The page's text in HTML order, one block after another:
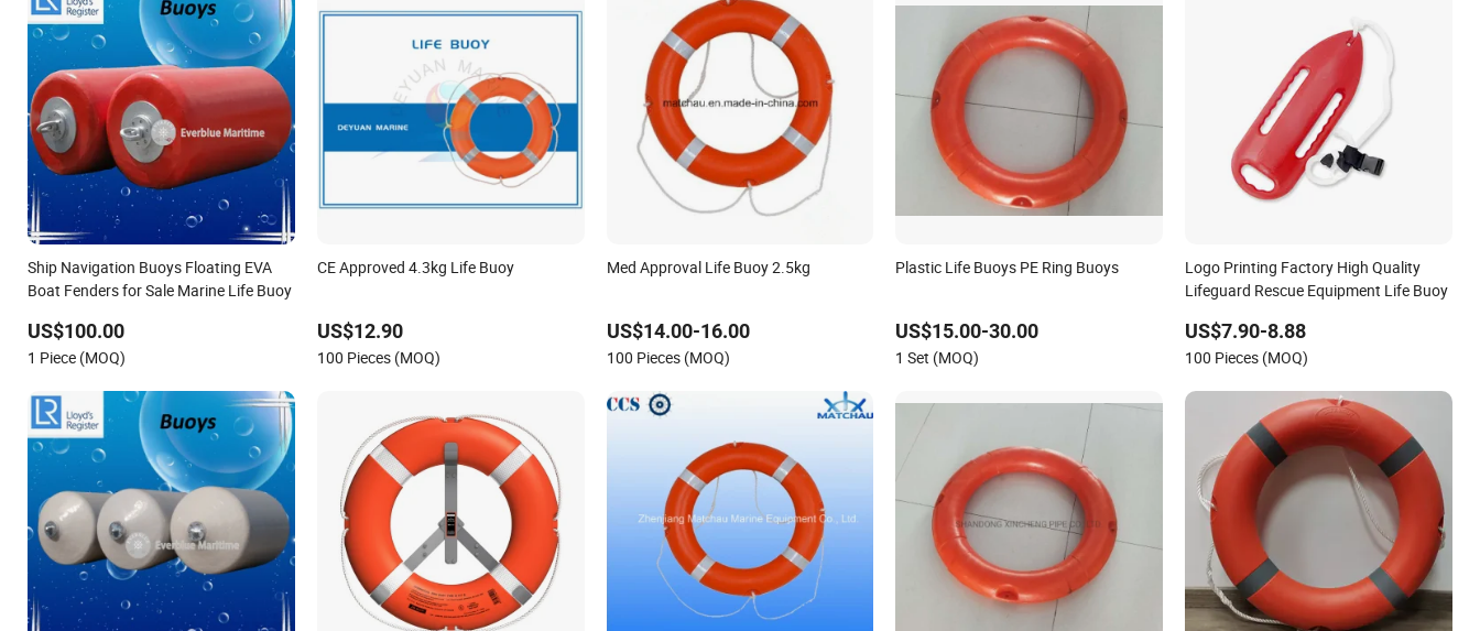
Ship Navigation Buoys Floating EVA
Boat Fenders for Sale Marine Life Buoy
US$100.00
1 Piece (MOQ)
CE Approved 4.3kg Life Buoy
US$12.90
100 Pieces (MOQ)
Med Approval Life Buoy 2.5kg
US$14.00-16.00
100 Pieces (MOQ)
Plastic Life Buoys PE Ring Buoys
US$15.00-30.00
1 Set (MOQ)
Logo Printing Factory High Quality
Lifeguard Rescue Equipment Life Buoy
US$7.90-8.88
100 Pieces (MOQ)